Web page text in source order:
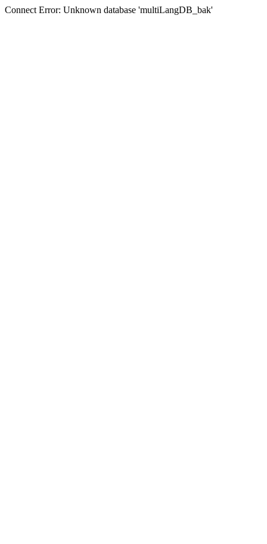
Connect Error: Unknown database 'multiLangDB_bak'